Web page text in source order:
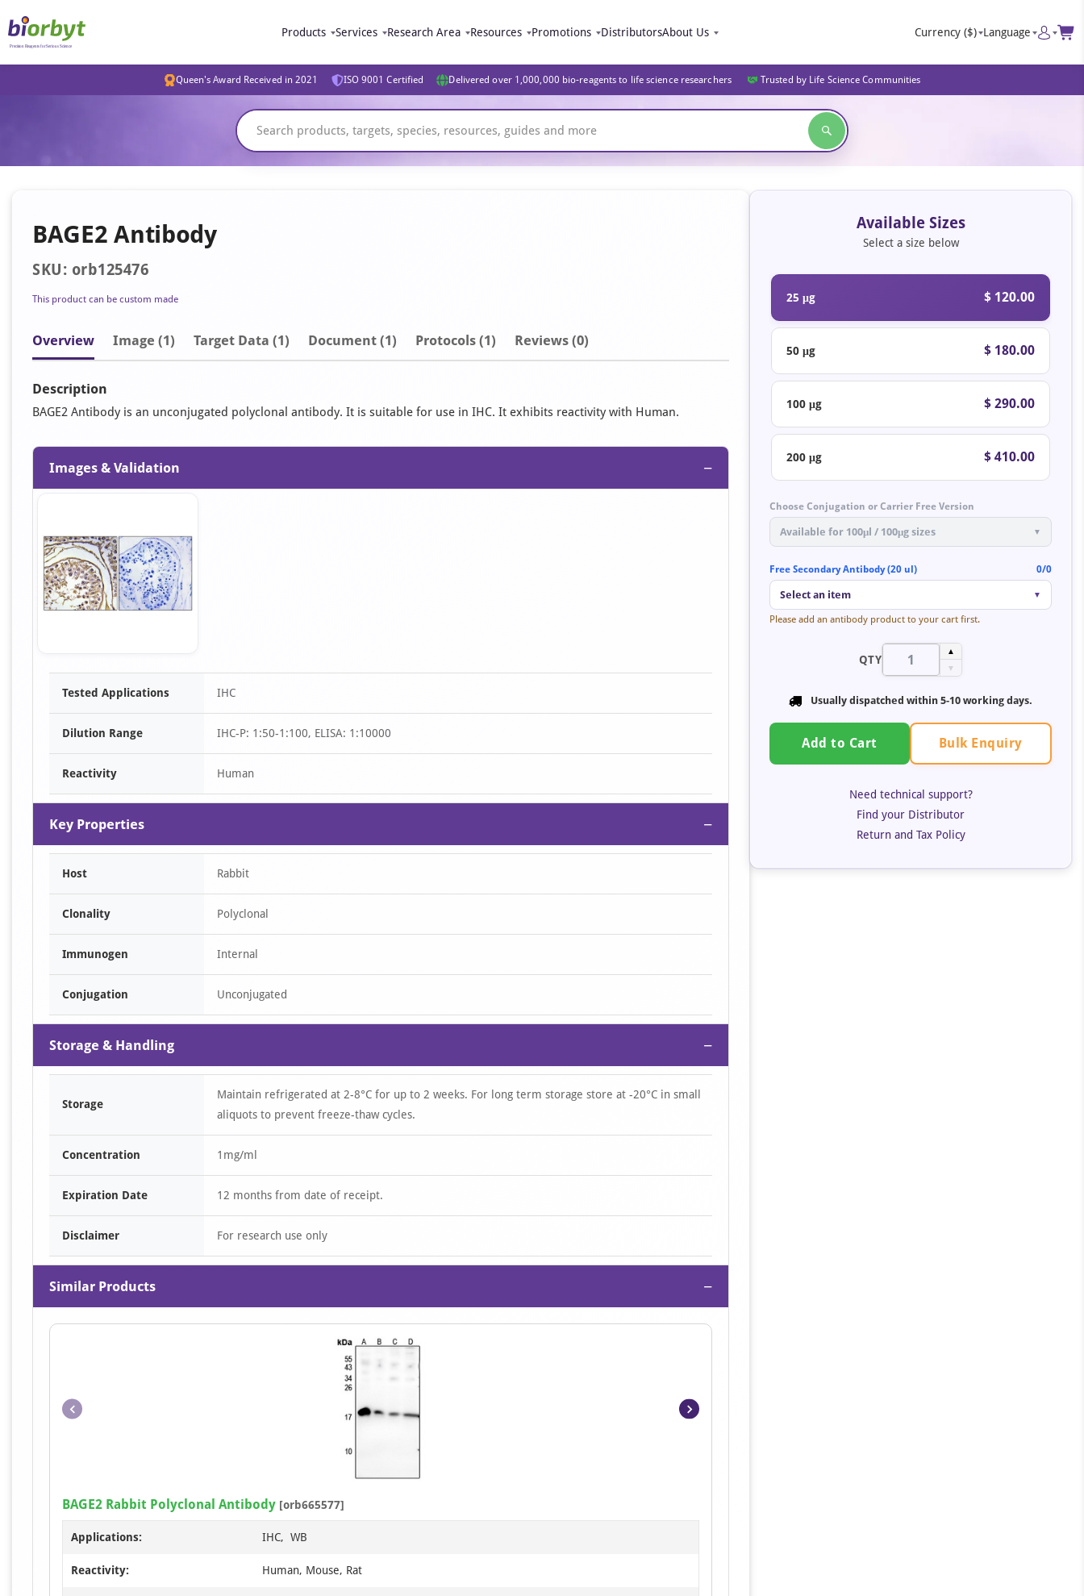
Products Services Research Area Resources Promotions DistributorsAbout Us Currency ($) Language
Queen's Award Received in 2021 ISO 9001 Certified Delivered over 1,000,000 bio-reagents to life science researchers Trusted by Life Science Communities
BAGE2 Antibody
SKU: orb125476
This product can be custom made
Overview Image (1) Target Data (1) Document (1) Protocols (1) Reviews (0)
Description
BAGE2 Antibody is an unconjugated polyclonal antibody. It is suitable for use in IHC. It exhibits reactivity with Human.
Images & Validation −
Item
Tested Applications IHC
Dilution Range IHC-P: 1:50-1:100, ELISA: 1:10000
Reactivity Human
Key Properties −
Host Rabbit
Clonality Polyclonal
Immunogen Internal
Conjugation Unconjugated
Storage & Handling −
Storage
Maintain refrigerated at 2-8°C for up to 2 weeks. For long term storage store at -20°C in small
aliquots to prevent freeze-thaw cycles.
Concentration 1mg/ml
Expiration Date 12 months from date of receipt.
Disclaimer For research use only
Similar Products −
Item
2
BAGE2 Rabbit Polyclonal Antibody [orb665577]
Applications: IHC, WB
Reactivity: Human, Mouse, Rat
Available Sizes
Select a size below
25 μg $ 120.00
50 μg $ 180.00
100 μg $ 290.00
200 μg $ 410.00
Choose Conjugation or Carrier Free Version
Available for 100μl / 100μg sizes ▼
Free Secondary Antibody (20 ul) 0/0
Select an item ▼
Please add an antibody product to your cart first.
QTY
▲
▼
Usually dispatched within 5-10 working days.
Add to Cart Bulk Enquiry
Need technical support?
Find your Distributor
Return and Tax Policy